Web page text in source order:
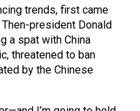
trends, first came
president Donald
a spat with China
threatened to ban
by the Chinese